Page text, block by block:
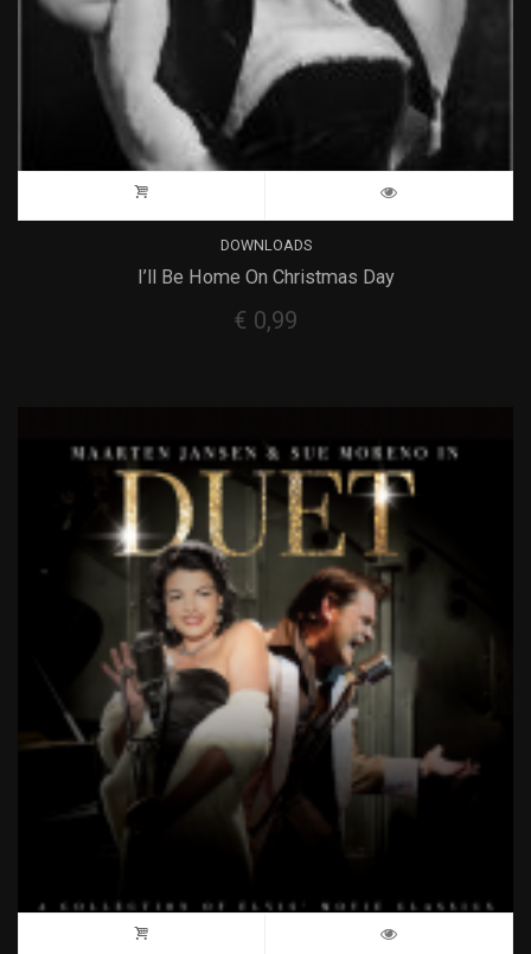
DOWNLOADS
I’ll Be Home On Christmas Day
€ 0,99